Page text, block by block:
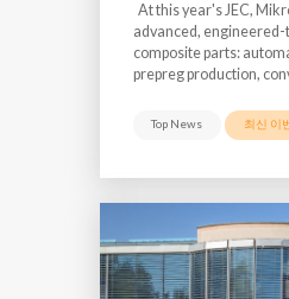
At this year's JEC,
advanced,
composite parts:
prepreg production,
Top News 최신 이